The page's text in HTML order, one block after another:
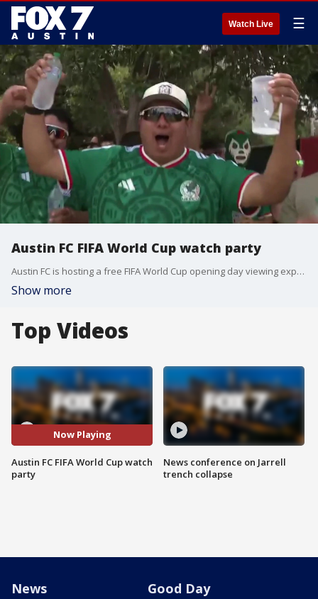
Watch Live ☰
Austin FC FIFA World Cup watch party
Austin FC is hosting a free FIFA World Cup opening day viewing experience at Auditorium Shores. The club has teamed up with us here at FOX 7 Austin to deliver unprecedented tournament coverage.
Show more
Top Videos
Now Playing
Austin FC FIFA World Cup watch
party
News conference on Jarrell
trench collapse
News Good Day